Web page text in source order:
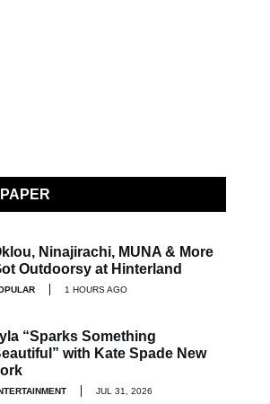
Ninajirachi, MUNA & More
Outdoorsy at Hinterland
1 HOURS AGO
“Sparks Something
with Kate Spade New
JUL 31, 2026